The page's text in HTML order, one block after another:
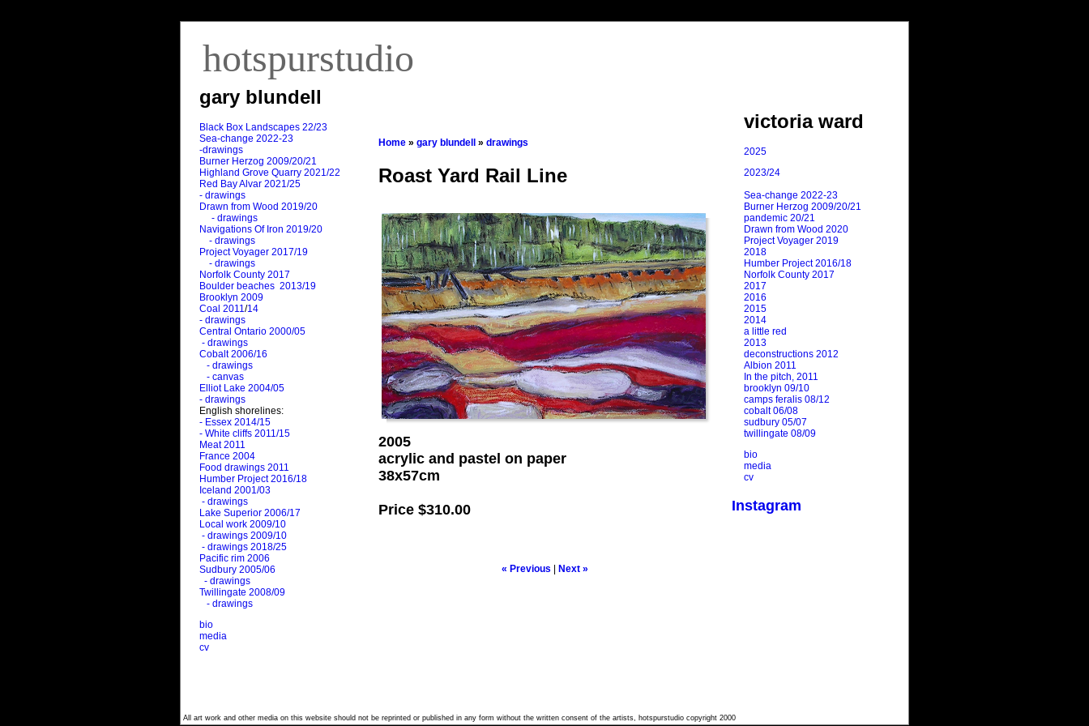
hotspurstudio
gary blundell
Black Box Landscapes 22/23
Sea-change 2022-23
-drawings
Burner Herzog 2009/20/21
Highland Grove Quarry 2021/22
Red Bay Alvar 2021/25
- drawings
Drawn from Wood 2019/20
- drawings
Navigations Of Iron 2019/20
- drawings
Project Voyager 2017/19
- drawings
Norfolk County 2017
Boulder beaches 2013/19
Brooklyn 2009
Coal 2011/14
- drawings
Central Ontario 2000/05
- drawings
Cobalt 2006/16
- drawings
- canvas
Elliot Lake 2004/05
- drawings
English shorelines:
- Essex 2014/15
- White cliffs 2011/15
Meat 2011
France 2004
Food drawings 2011
Humber Project 2016/18
Iceland 2001/03
- drawings
Lake Superior 2006/17
Local work 2009/10
- drawings 2009/10
- drawings 2018/25
Pacific rim 2006
Sudbury 2005/06
- drawings
Twillingate 2008/09
- drawings
bio
media
cv
Home » gary blundell » drawings
Roast Yard Rail Line
2005
acrylic and pastel on paper
38x57cm
Price $310.00
« Previous Next »
victoria ward
2025
2023/24
Sea-change 2022-23
Burner Herzog 2009/20/21
pandemic 20/21
Drawn from Wood 2020
Project Voyager 2019
2018
Humber Project 2016/18
Norfolk County 2017
2017
2016
2015
2014
a little red
2013
deconstructions 2012
Albion 2011
In the pitch, 2011
brooklyn 09/10
camps feralis 08/12
cobalt 06/08
sudbury 05/07
twillingate 08/09
bio
media
cv
Instagram
All art work and other media on this website should not be reprinted or published in any form without the written consent of the artists, hotspurstudio copyright 2000